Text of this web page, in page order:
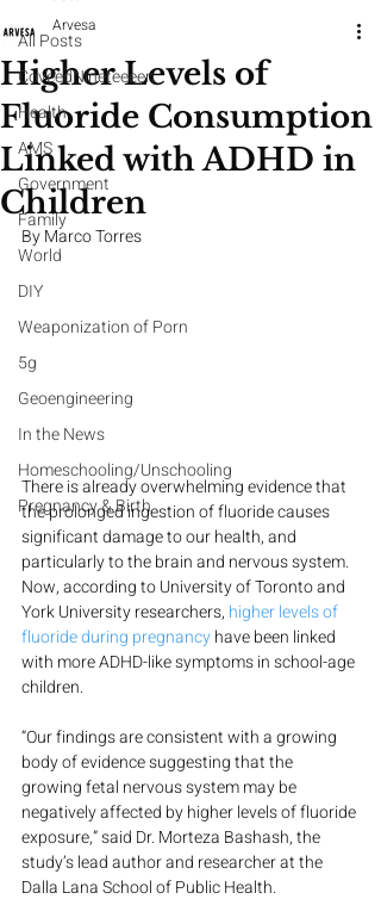
All Posts
CoveedNineteeeen
Health
AMS
Government
Family
World
DIY
Weaponization of Porn
5g
Geoengineering
In the News
Homeschooling/Unschooling
Pregnancy & Birth
Higher Levels of
Fluoride Consumption
Linked with ADHD in
Children
Arvesa
By Marco Torres
There is already overwhelming evidence that
the prolonged ingestion of fluoride causes
significant damage to our health, and
particularly to the brain and nervous system.
Now, according to University of Toronto and
York University researchers, higher levels of
fluoride during pregnancy have been linked
with more ADHD-like symptoms in school-age
children.
“Our findings are consistent with a growing
body of evidence suggesting that the
growing fetal nervous system may be
negatively affected by higher levels of fluoride
exposure,” said Dr. Morteza Bashash, the
study’s lead author and researcher at the
Dalla Lana School of Public Health.